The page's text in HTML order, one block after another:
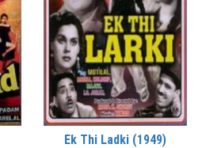
Ek Thi Ladki (1949)